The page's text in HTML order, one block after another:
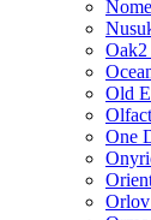
Oak
Old
One